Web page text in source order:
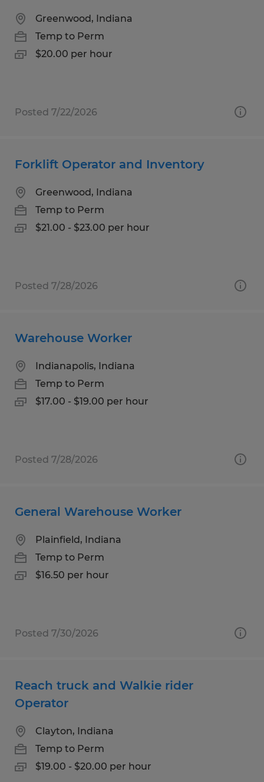
Greenwood, Indiana
Temp to Perm
$20.00 per hour
Posted 7/22/2026
Forklift Operator and Inventory
Greenwood, Indiana
Temp to Perm
$21.00 - $23.00 per hour
Posted 7/28/2026
Warehouse Worker
Indianapolis, Indiana
Temp to Perm
$17.00 - $19.00 per hour
Posted 7/28/2026
General Warehouse Worker
Plainfield, Indiana
Temp to Perm
$16.50 per hour
Posted 7/30/2026
Reach truck and Walkie rider
Operator
Clayton, Indiana
Temp to Perm
$19.00 - $20.00 per hour